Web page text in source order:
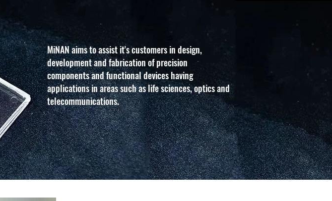
MiNAN aims to assist it's customers in design,
development and fabrication of precision
components and functional devices having
applications in areas such as life sciences, optics and
telecommunications.